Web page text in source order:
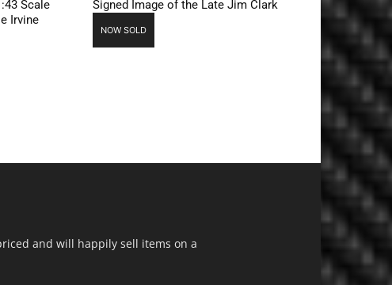
Scale
Irvine
Signed Image of the Late Jim Clark
NOW SOLD
and will happily sell items on a